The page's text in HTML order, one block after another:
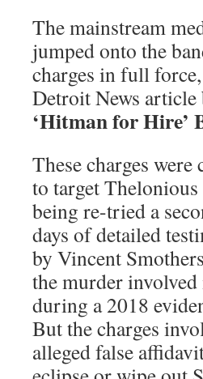
The mainstream
jumped onto the
charges in full
Detroit News
‘Hitman for
These charges
to target
being re-tried a
days of detailed
by Vincent
the murder involved
during a 2018
But the charges
alleged false